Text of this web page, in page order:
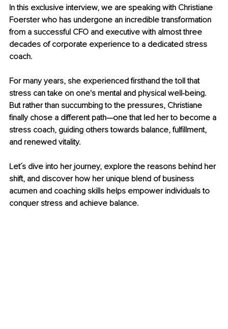
In this exclusive interview, we are speaking with Christiane
Foerster who has undergone an incredible transformation
from a successful CFO and executive with almost three
decades of corporate experience to a dedicated stress
coach.
For many years, she experienced firsthand the toll that
stress can take on one's mental and physical well-being.
But rather than succumbing to the pressures, Christiane
finally chose a different path—one that led her to become a
stress coach, guiding others towards balance, fulfillment,
and renewed vitality.
Let´s dive into her journey, explore the reasons behind her
shift, and discover how her unique blend of business
acumen and coaching skills helps empower individuals to
conquer stress and achieve balance.